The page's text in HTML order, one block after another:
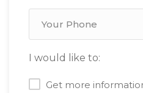
I would like to:
Get more